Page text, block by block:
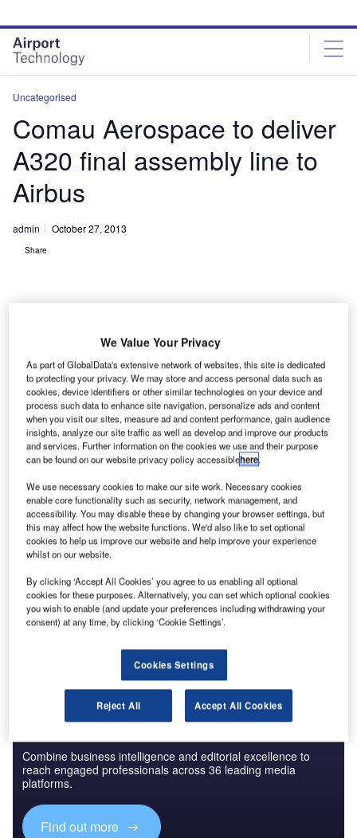
site
menu
page
content
Uncategorised
Comau Aerospace to deliver
A320 final assembly line to
Airbus
admin October 27, 2013
Share
A irbus has
awarded a
contract to
Comau
Aerospace for
the supply of the
aircraft main
assembly and
test stations for
the A319, A320
and A321
Mobile,
Alabama.
The contract will also include future expansion for the
A320neo, a family of aircraft under development by Airbus.
Combine business intelligence and editorial excellence to
reach engaged professionals across 36 leading media
platforms.
Find out more
We Value Your Privacy
As part of GlobalData's extensive network of websites, this site is dedicated
to protecting your privacy. We may store and access personal data such as
cookies, device identifiers or other similar technologies on your device and
process such data to enhance site navigation, personalize ads and content
when you visit our sites, measure ad and content performance, gain audience
insights, analyze our site traffic as well as develop and improve our products
and services. Further information on the cookies we use and their purpose
can be found on our website privacy policy accessiblehere.
We use necessary cookies to make our site work. Necessary cookies
enable core functionality such as security, network management, and
accessibility. You may disable these by changing your browser settings, but
this may affect how the website functions. We'd also like to set optional
cookies to help us improve our website and help improve your experience
whilst on our website.
By clicking ‘Accept All Cookies’ you agree to us enabling all optional
cookies for these purposes. Alternatively, you can set which optional cookies
you wish to enable (and update your preferences including withdrawing your
consent) at any time, by clicking ‘Cookie Settings’.
Cookies Settings
Reject All Accept All Cookies